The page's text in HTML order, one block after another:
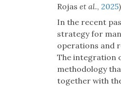
Rojas et al., 2025
In the recent
strategy for
operations and
The integration
methodology
together with